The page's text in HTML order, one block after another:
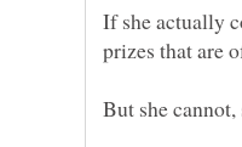
If she actually